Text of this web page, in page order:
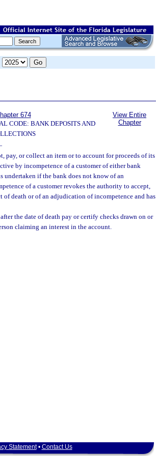
674
CODE: BANK DEPOSITS AND
View Entire
Chapter
pay, or collect an item or to account for proceeds of its
by incompetence of a customer of either bank
if the bank does not know of an
of a customer revokes the authority to accept,
death or of an adjudication of incompetence and has
the date of death pay or certify checks drawn on or
claiming an interest in the account.
Statement• Contact Us